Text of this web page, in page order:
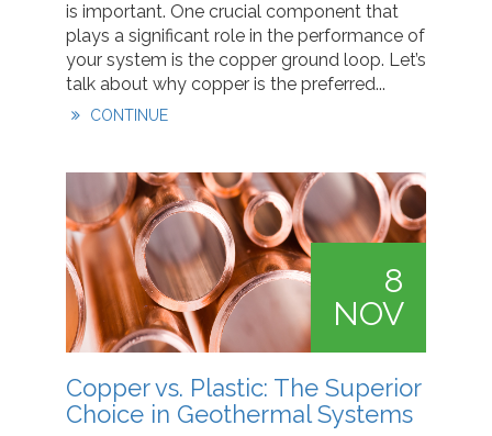
is important. One crucial component that
plays a significant role in the performance of
your system is the copper ground loop. Let’s
talk about why copper is the preferred...
CONTINUE
8
NOV
Copper vs. Plastic: The Superior
Choice in Geothermal Systems